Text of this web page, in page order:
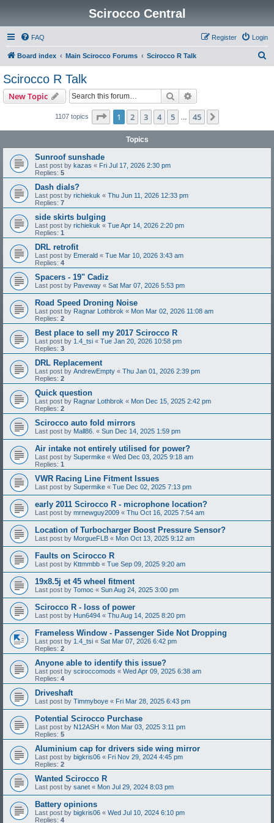
Scirocco Central
FAQ Login
Register
Board index Main Scirocco Forums Scirocco R Talk
Scirocco R Talk
New Topic Search
1107 topics Page 1of 45
1 2 3 4 5 45
Topics
Sunroof sunshade
Last post by kazas « Fri Jul 17, 2026 2:30 pm
Replies: 5
Dash dials?
Last post by richiekuk « Thu Jun 11, 2026 12:33 pm
Replies: 7
side skirts bulging
Last post by richiekuk « Tue Apr 14, 2026 2:20 pm
Replies: 1
DRL retrofit
Last post by Emerald « Tue Mar 10, 2026 3:43 am
Replies: 4
Spacers - 19" Cadiz
Last post by Paveway « Sat Mar 07, 2026 5:53 pm
Road Speed Droning Noise
Last post by Ragnar Lothbrok « Mon Mar 02, 2026 11:08 am
Replies: 2
Best place to sell my 2017 Scirocco R
Last post by 1.4_tsi « Tue Jan 20, 2026 10:58 pm
Replies: 3
DRL Replacement
Last post by AndrewEmpty « Thu Jan 01, 2026 2:39 pm
Replies: 2
Quick question
Last post by Ragnar Lothbrok « Mon Dec 15, 2025 2:42 pm
Replies: 2
Scirocco auto fold mirrors
Last post by Mall86. « Sun Dec 14, 2025 1:59 pm
Air intake not entirely utilised for power?
Last post by Supermike « Wed Dec 03, 2025 9:18 am
Replies: 1
VWR Racing Line Fitment Issues
Last post by Supermike « Tue Dec 02, 2025 7:13 pm
early 2011 Scirocco R - microphone location?
Last post by mrnewguy2009 « Thu Oct 16, 2025 7:54 am
Location of Turbocharger Boost Pressure Sensor?
Last post by MorgueFLB « Mon Oct 13, 2025 9:12 am
Faults on Scirocco R
Last post by Kttmmbb « Tue Sep 09, 2025 9:20 am
19x8.5j et 45 wheel fitment
Last post by Tomoc « Sun Aug 24, 2025 3:00 pm
Scirocco R - loss of power
Last post by Hun6494 « Thu Aug 14, 2025 8:20 pm
Frameless Window - Passenger Side Not Dropping
Last post by 1.4_tsi « Sat Mar 07, 2026 6:42 pm
Replies: 2
Anyone able to identify this issue?
Last post by sciroccomods « Wed Apr 09, 2025 6:38 am
Replies: 4
Driveshaft
Last post by Timmyboye « Fri Mar 28, 2025 6:43 pm
Potential Scirocco Purchase
Last post by N12ASH « Mon Mar 03, 2025 3:11 pm
Replies: 5
Aluminium cap for drivers side wing mirror
Last post by bigkris06 « Fri Nov 29, 2024 4:45 pm
Replies: 2
Wanted Scirocco R
Last post by sanet « Mon Jul 29, 2024 8:03 pm
Battery opinions
Last post by bigkris06 « Wed Jul 10, 2024 6:10 pm
Replies: 4